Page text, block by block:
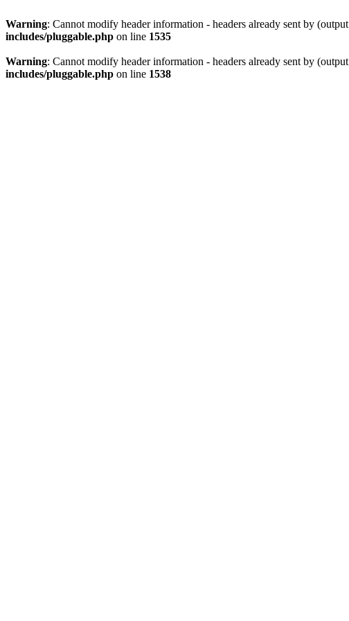
Warning: Cannot modify header information - headers already sent by
includes/pluggable.php on line 1535
Warning: Cannot modify header information - headers already sent by
includes/pluggable.php on line 1538